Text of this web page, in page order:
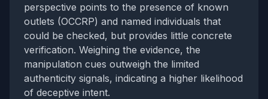
perspective points to the presence of known
outlets (OCCRP) and named individuals that
could be checked, but provides little concrete
verification. Weighing the evidence, the
manipulation cues outweigh the limited
authenticity signals, indicating a higher likelihood
of deceptive intent.